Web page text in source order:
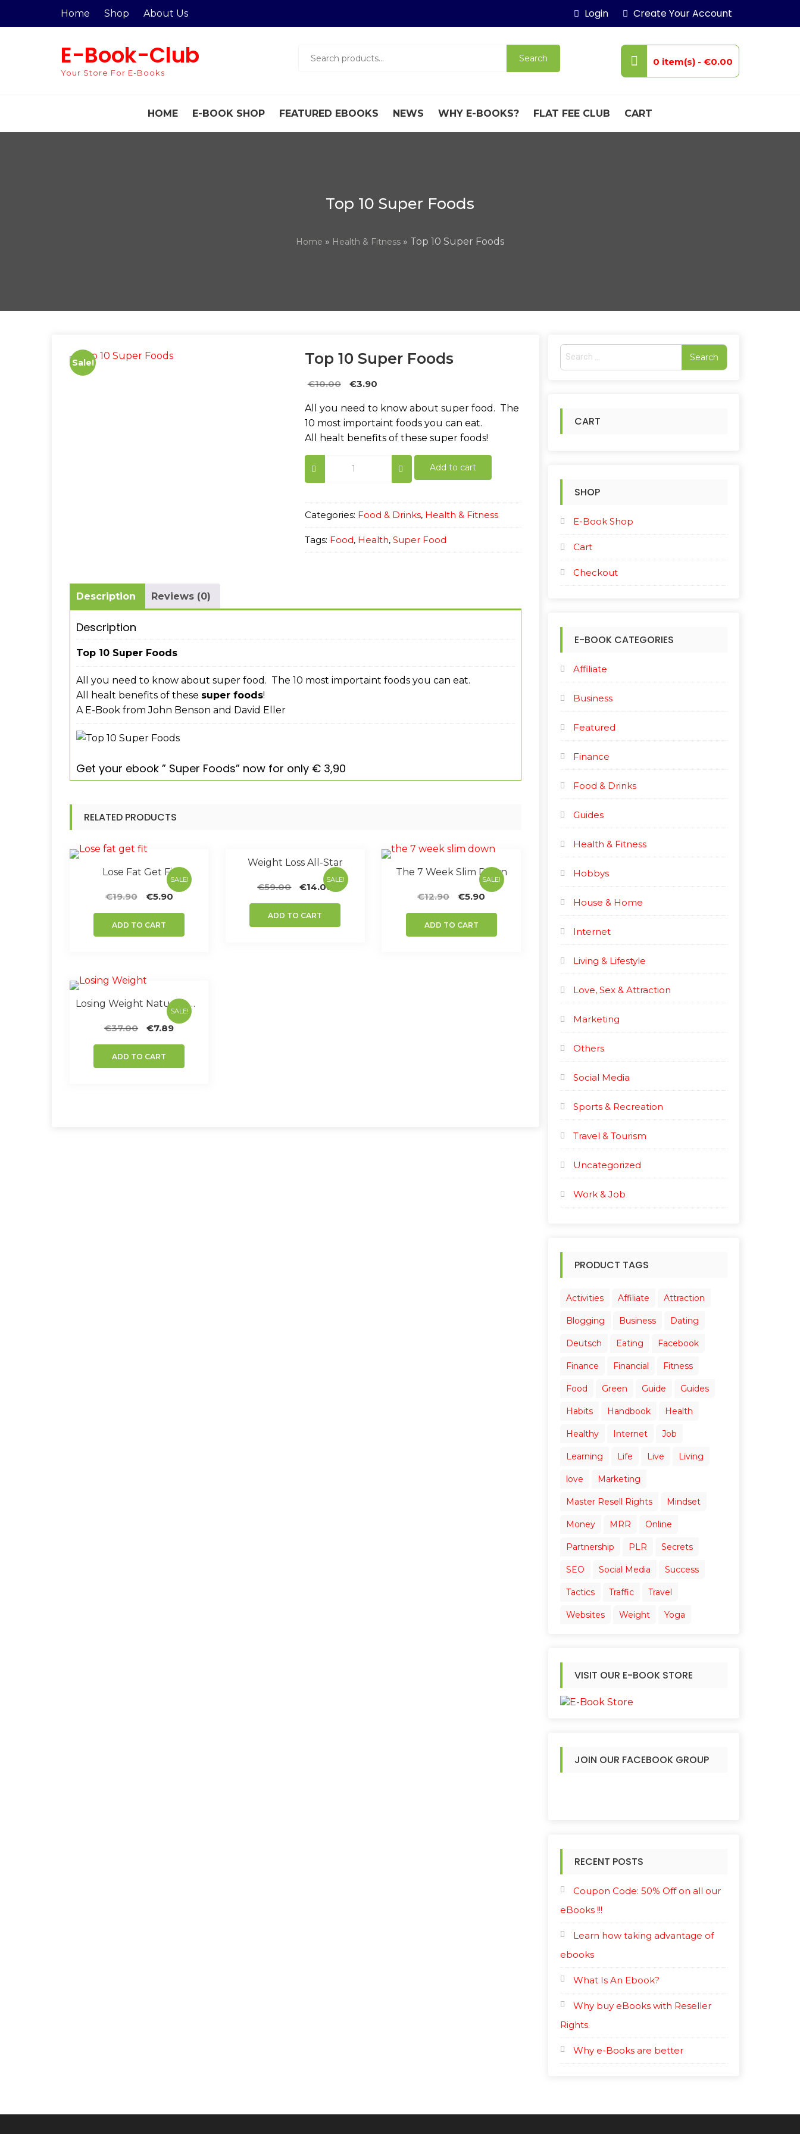
Home Shop About Us Login Create Your Account
E-Book-Club
Your Store For E-Books
for:
Search 0 item(s) - €0.00
HOME E-BOOK SHOP FEATURED EBOOKS NEWS WHY E-BOOKS? FLAT FEE CLUB CART
Top 10 Super Foods
Home » Health & Fitness » Top 10 Super Foods
Sale! Top 10 Super Foods
€10.00
Original
was:
€10.00.
€3.90
is:
€3.90.
All you need to know about super food. The
10 most importaint foods you can eat.
All healt benefits of these super foods!
Top
10
Super
quantity
Add to cart
Categories: Food & Drinks, Health & Fitness
Tags: Food, Health, Super Food
Description Reviews (0)
Description
Top 10 Super Foods
All you need to know about super food. The 10 most importaint foods you can eat.
All healt benefits of these super foods!
A E-Book from John Benson and David Eller
Get your ebook ” Super Foods” now for only € 3,90
RELATED PRODUCTS
SALE!
Lose Fat Get Fit
€19.90
Original
was:
€5.90
€5.90.
ADD TO CART
SALE!
Weight Loss All-Star
€59.00
Original
was:
€14.00
Current
€14.00.
ADD TO CART
SALE!
The 7 Week Slim Down
€12.90
Original
was:
€5.90
€5.90.
ADD TO CART
SALE!
Losing Weight Nature’s Way
€37.00
Original
was:
€7.89
€7.89.
ADD TO CART
S
o
CART
SHOP
E-Book Shop
Cart
Checkout
E-BOOK CATEGORIES
Affiliate
Business
Featured
Finance
Food & Drinks
Guides
Health & Fitness
Hobbys
House & Home
Internet
Living & Lifestyle
Love, Sex & Attraction
Marketing
Others
Social Media
Sports & Recreation
Travel & Tourism
Uncategorized
Work & Job
PRODUCT TAGS
Activities Affiliate Attraction
Blogging Business Dating
Deutsch Eating Facebook
Finance Financial Fitness
Food Green Guide Guides
Habits Handbook Health
Healthy Internet Job
Learning Life Live Living
love Marketing
Master Resell Rights Mindset
Money MRR Online
Partnership PLR Secrets
SEO Social Media Success
Tactics Traffic Travel
Websites Weight Yoga
VISIT OUR E-BOOK STORE
JOIN OUR FACEBOOK GROUP
RECENT POSTS
Coupon Code: 50% Off on all our
eBooks !!!
Learn how taking advantage of
ebooks
What Is An Ebook?
Why buy eBooks with Reseller
Rights.
Why e-Books are better